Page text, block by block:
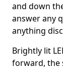
and down
answer any
anything
Brightly lit
forward, the